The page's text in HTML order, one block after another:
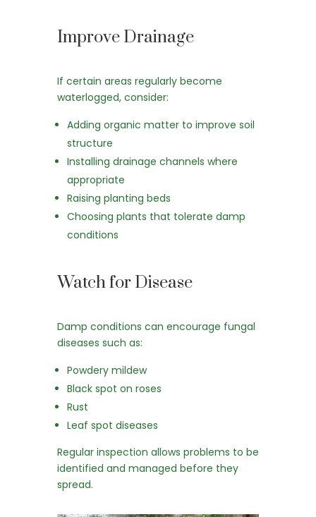
Improve Drainage
If certain areas regularly become
waterlogged, consider:
Adding organic matter to improve soil
structure
Installing drainage channels where
appropriate
Raising planting beds
Choosing plants that tolerate damp
conditions
Watch for Disease
Damp conditions can encourage fungal
diseases such as:
Powdery mildew
Black spot on roses
Rust
Leaf spot diseases
Regular inspection allows problems to be
identified and managed before they
spread.